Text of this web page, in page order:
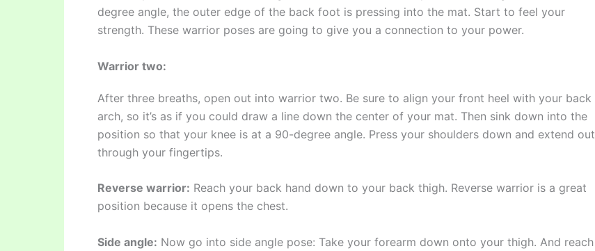
degree angle, the outer edge of the back foot is pressing into the mat. Start to feel your
strength. These warrior poses are going to give you a connection to your power.
Warrior two:
After three breaths, open out into warrior two. Be sure to align your front heel with your back
arch, so it’s as if you could draw a line down the center of your mat. Then sink down into the
position so that your knee is at a 90-degree angle. Press your shoulders down and extend out
through your fingertips.
Reverse warrior: Reach your back hand down to your back thigh. Reverse warrior is a great
position because it opens the chest.
Side angle: Now go into side angle pose: Take your forearm down onto your thigh. And reach